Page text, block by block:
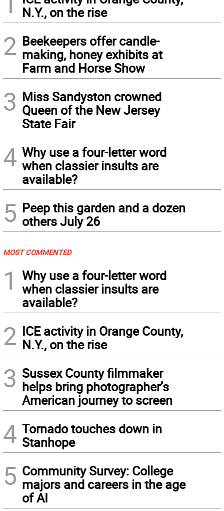
N.Y., on the rise
2 Beekeepers offer candle-
making, honey exhibits at
Farm and Horse Show
3 Miss Sandyston crowned
Queen of the New Jersey
State Fair
4 Why use a four-letter word
when classier insults are
available?
5 Peep this garden and a dozen
others July 26
MOST COMMENTED
1
Why use a four-letter word
when classier insults are
available?
2 ICE activity in Orange County,
N.Y., on the rise
3 Sussex County filmmaker
helps bring photographer’s
American journey to screen
4 Tornado touches down in
Stanhope
5 Community Survey: College
majors and careers in the age
of AI